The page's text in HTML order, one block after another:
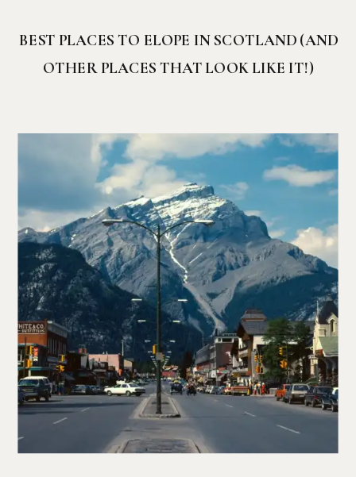
BEST PLACES TO ELOPE IN SCOTLAND (AND
OTHER PLACES THAT LOOK LIKE IT!)